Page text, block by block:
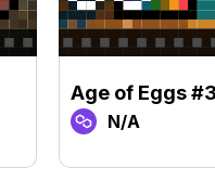
Age of Eggs
N/A